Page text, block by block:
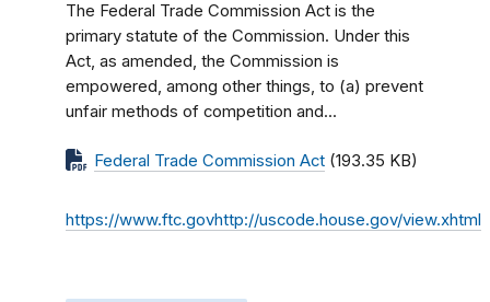
The Federal Trade Commission Act is the
primary statute of the Commission. Under this
Act, as amended, the Commission is
empowered, among other things, to (a) prevent
unfair methods of competition and...
Federal Trade Commission Act (193.35 KB)
https://www.ftc.govhttp://uscode.house.gov/view.xhtml